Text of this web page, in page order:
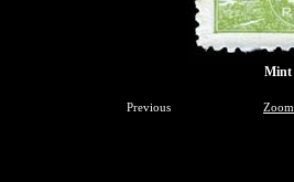
Mint
Previous Zoom